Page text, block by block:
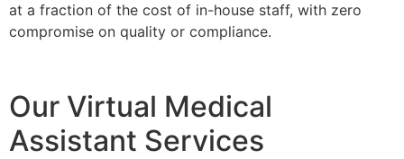
at a fraction of the cost of in-house staff, with zero
compromise on quality or compliance.
Our Virtual Medical
Assistant Services